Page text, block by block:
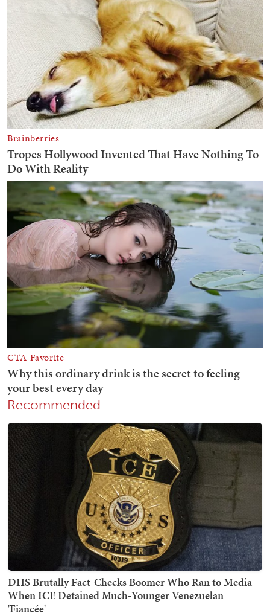
Recommended
DHS Brutally Fact-Checks Boomer Who Ran to Media
When ICE Detained Much-Younger Venezuelan
'Fiancée'